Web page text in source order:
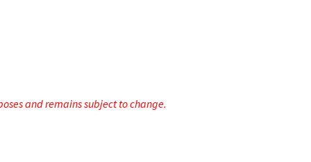
and remains subject to change.